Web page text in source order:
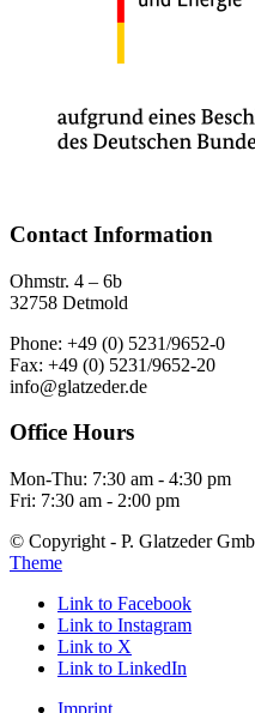
Contact Information
Ohmstr. 4 – 6b
32758 Detmold
Phone: +49 (0) 5231/9652-0
Fax: +49 (0) 5231/9652-20
info@glatzeder.de
Office Hours
Mon-Thu: 7:30 am - 4:30 pm
Fri: 7:30 am - 2:00 pm
© Copyright - P. Glatzeder
Theme
Link to Facebook
Link to Instagram
Link to X
Link to LinkedIn
Imprint